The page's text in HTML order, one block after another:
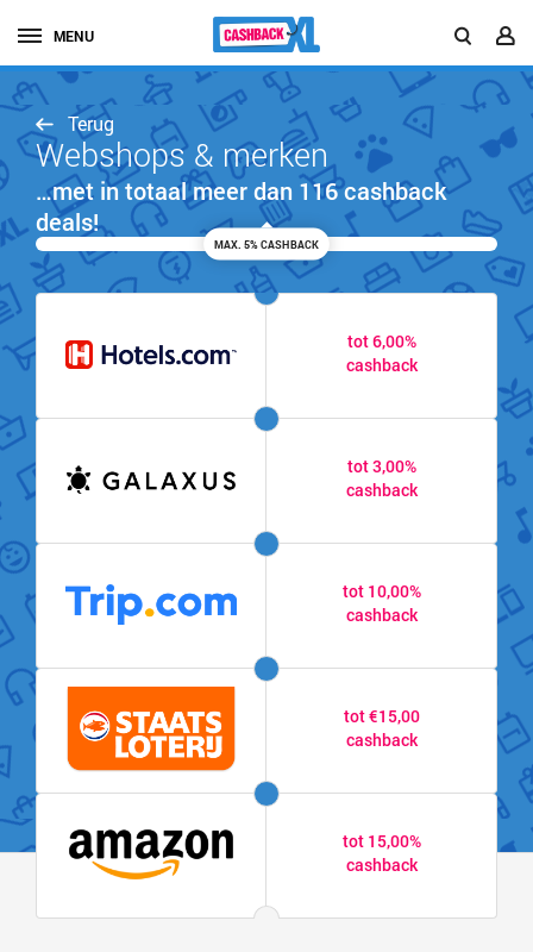
MENU
Terug
Webshops & merken
…met in totaal meer dan 116 cashback
deals!
MAX. 5% CASHBACK
tot 6,00%
cashback
tot 3,00%
cashback
tot 10,00%
cashback
tot €15,00
cashback
tot 15,00%
cashback